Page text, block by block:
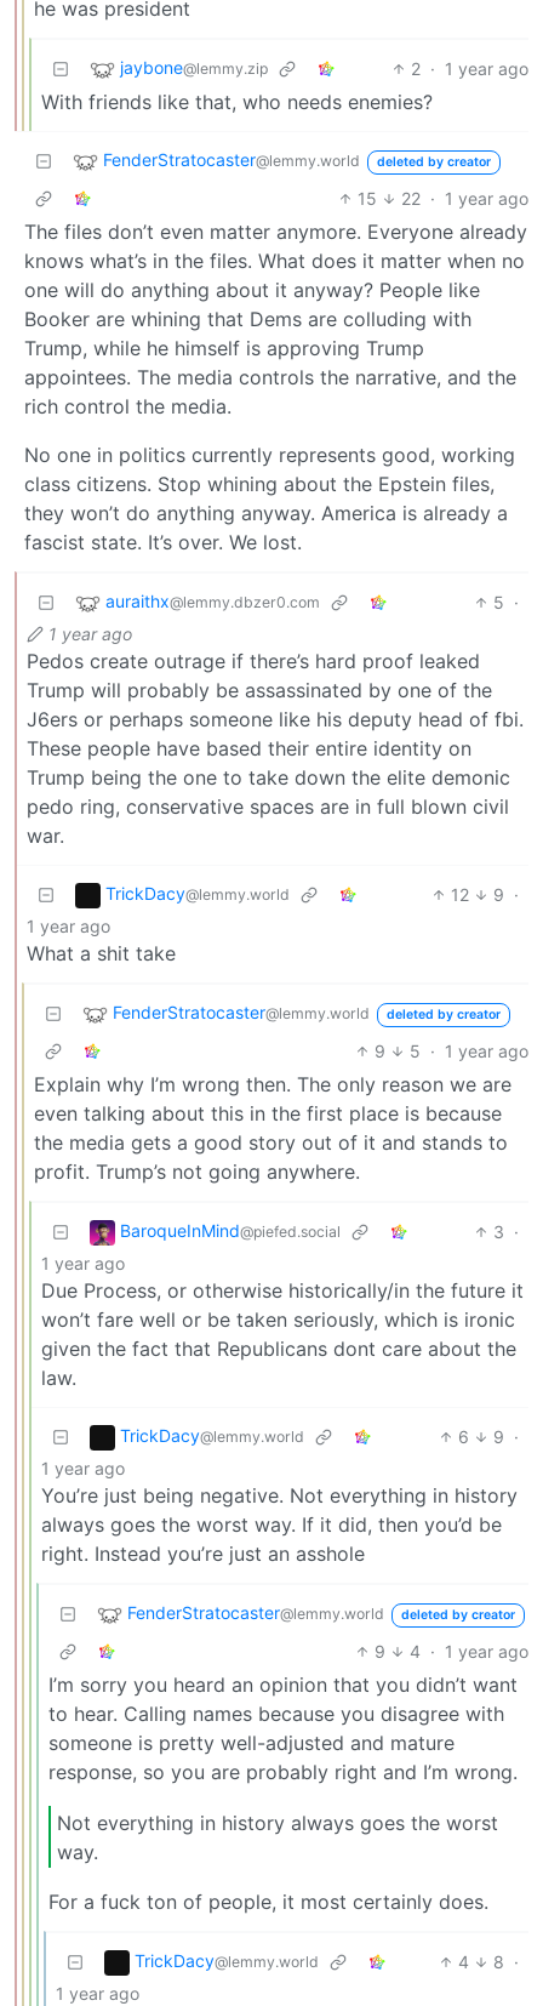
he was president
jaybone@lemmy.zip 2 · 1 year ago
With friends like that, who needs enemies?
FenderStratocaster@lemmy.world deleted by creator
15 22 · 1 year ago
The files don’t even matter anymore. Everyone already
knows what’s in the files. What does it matter when no
one will do anything about it anyway? People like
Booker are whining that Dems are colluding with
Trump, while he himself is approving Trump
appointees. The media controls the narrative, and the
rich control the media.
No one in politics currently represents good, working
class citizens. Stop whining about the Epstein files,
they won’t do anything anyway. America is already a
fascist state. It’s over. We lost.
auraithx@lemmy.dbzer0.com 5 ·
1 year ago
Pedos create outrage if there’s hard proof leaked
Trump will probably be assassinated by one of the
J6ers or perhaps someone like his deputy head of fbi.
These people have based their entire identity on
Trump being the one to take down the elite demonic
pedo ring, conservative spaces are in full blown civil
war.
TrickDacy@lemmy.world 12 9 ·
1 year ago
What a shit take
FenderStratocaster@lemmy.world deleted by creator
9 5 · 1 year ago
Explain why I’m wrong then. The only reason we are
even talking about this in the first place is because
the media gets a good story out of it and stands to
profit. Trump’s not going anywhere.
BaroqueInMind@piefed.social 3 ·
1 year ago
Due Process, or otherwise historically/in the future it
won’t fare well or be taken seriously, which is ironic
given the fact that Republicans dont care about the
law.
TrickDacy@lemmy.world 6 9 ·
1 year ago
You’re just being negative. Not everything in history
always goes the worst way. If it did, then you’d be
right. Instead you’re just an asshole
FenderStratocaster@lemmy.world deleted by creator
9 4 · 1 year ago
I’m sorry you heard an opinion that you didn’t want
to hear. Calling names because you disagree with
someone is pretty well-adjusted and mature
response, so you are probably right and I’m wrong.
Not everything in history always goes the worst
way.
For a fuck ton of people, it most certainly does.
TrickDacy@lemmy.world 4 8 ·
1 year ago